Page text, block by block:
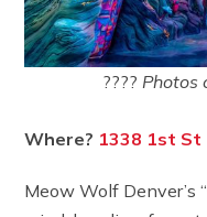
???? Photos
Where? 1338 1st St
Meow Wolf Denver’s